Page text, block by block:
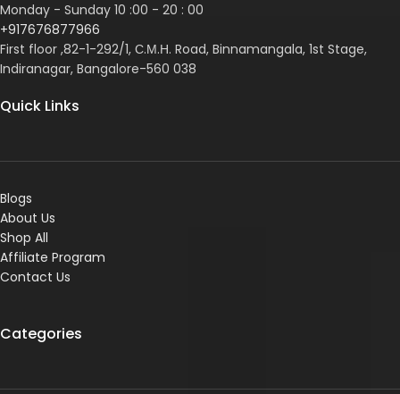
Monday - Sunday 10 :00 - 20 : 00
+917676877966
First floor ,82-1-292/1, С.М.Н. Road, Binnamangala, 1st Stage,
Indiranagar, Bangalore-560 038
Quick Links
Blogs
About Us
Shop All
Affiliate Program
Contact Us
Categories